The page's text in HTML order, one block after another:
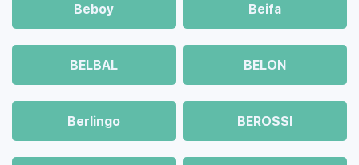
Beboy Beifa
BELBAL BELON
Berlingo BEROSSI